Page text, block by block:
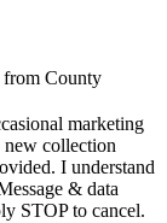
from County
marketing
new collection
I understand
& data
STOP to cancel.